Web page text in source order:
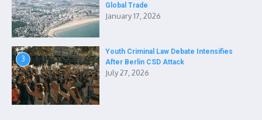
Global Trade
January 17, 2026
3
Youth Criminal Law Debate Intensifies
After Berlin CSD Attack
July 27, 2026